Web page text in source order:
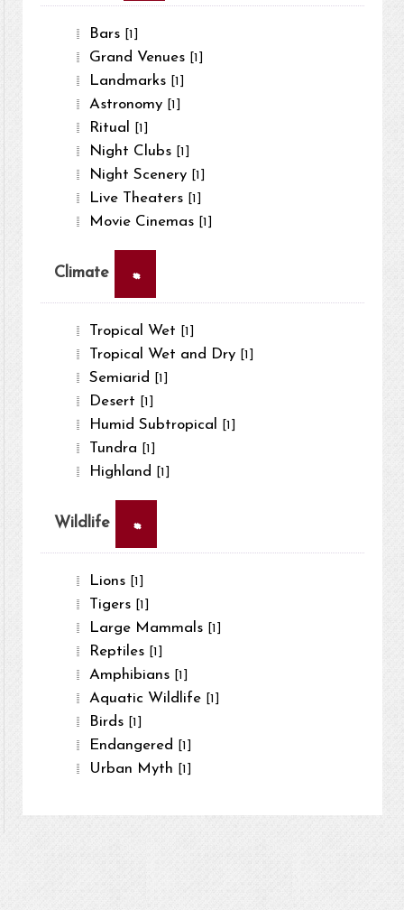
Bars [1]
Grand Venues [1]
Landmarks [1]
Astronomy [1]
Ritual [1]
Night Clubs [1]
Night Scenery [1]
Live Theaters [1]
Movie Cinemas [1]
Climate ×
Tropical Wet [1]
Tropical Wet and Dry [1]
Semiarid [1]
Desert [1]
Humid Subtropical [1]
Tundra [1]
Highland [1]
Wildlife ×
Lions [1]
Tigers [1]
Large Mammals [1]
Reptiles [1]
Amphibians [1]
Aquatic Wildlife [1]
Birds [1]
Endangered [1]
Urban Myth [1]